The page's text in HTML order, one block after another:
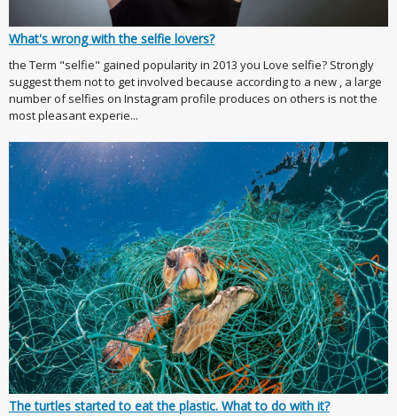
What's wrong with the selfie lovers?
the Term "selfie" gained popularity in 2013 you Love selfie? Strongly
suggest them not to get involved because according to a new , a large
number of selfies on Instagram profile produces on others is not the
most pleasant experie...
The turtles started to eat the plastic. What to do with it?